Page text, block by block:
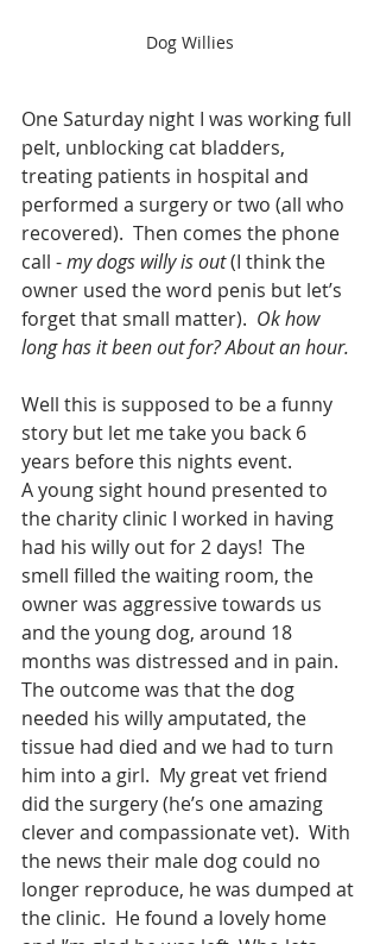
Dog Willies
One Saturday night I was working full
pelt, unblocking cat bladders,
treating patients in hospital and
performed a surgery or two (all who
recovered).  Then comes the phone
call - my dogs willy is out (I think the
owner used the word penis but let’s
forget that small matter). Ok how
long has it been out for? About an hour.
Well this is supposed to be a funny
story but let me take you back 6
years before this nights event.
A young sight hound presented to
the charity clinic I worked in having
had his willy out for 2 days!  The
smell filled the waiting room, the
owner was aggressive towards us
and the young dog, around 18
months was distressed and in pain.
The outcome was that the dog
needed his willy amputated, the
tissue had died and we had to turn
him into a girl.  My great vet friend
did the surgery (he’s one amazing
clever and compassionate vet).  With
the news their male dog could no
longer reproduce, he was dumped at
the clinic.  He found a lovely home